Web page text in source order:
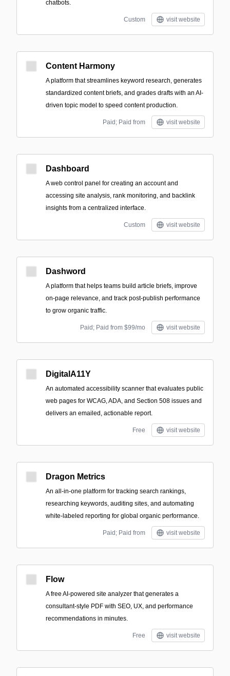
chatbots.
Custom visit website
Content Harmony
A platform that streamlines keyword research, generates
standardized content briefs, and grades drafts with an AI-
driven topic model to speed content production.
Paid; Paid from visit website
Dashboard
A web control panel for creating an account and
accessing site analysis, rank monitoring, and backlink
insights from a centralized interface.
Custom visit website
Dashword
A platform that helps teams build article briefs, improve
on-page relevance, and track post-publish performance
to grow organic traffic.
Paid; Paid from $99/mo visit website
DigitalA11Y
An automated accessibility scanner that evaluates public
web pages for WCAG, ADA, and Section 508 issues and
delivers an emailed, actionable report.
Free visit website
Dragon Metrics
An all-in-one platform for tracking search rankings,
researching keywords, auditing sites, and automating
white-labeled reporting for global organic performance.
Paid; Paid from visit website
Flow
A free AI-powered site analyzer that generates a
consultant-style PDF with SEO, UX, and performance
recommendations in minutes.
Free visit website